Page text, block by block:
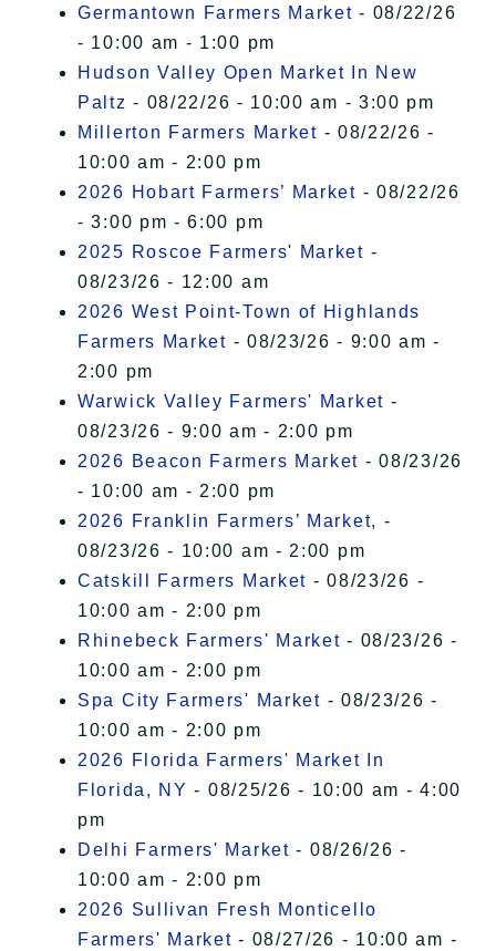
Germantown Farmers Market - 08/22/26
- 10:00 am - 1:00 pm
Hudson Valley Open Market In New
Paltz - 08/22/26 - 10:00 am - 3:00 pm
Millerton Farmers Market - 08/22/26 -
10:00 am - 2:00 pm
2026 Hobart Farmers’ Market - 08/22/26
- 3:00 pm - 6:00 pm
2025 Roscoe Farmers' Market -
08/23/26 - 12:00 am
2026 West Point-Town of Highlands
Farmers Market - 08/23/26 - 9:00 am -
2:00 pm
Warwick Valley Farmers' Market -
08/23/26 - 9:00 am - 2:00 pm
2026 Beacon Farmers Market - 08/23/26
- 10:00 am - 2:00 pm
2026 Franklin Farmers’ Market, -
08/23/26 - 10:00 am - 2:00 pm
Catskill Farmers Market - 08/23/26 -
10:00 am - 2:00 pm
Rhinebeck Farmers' Market - 08/23/26 -
10:00 am - 2:00 pm
Spa City Farmers' Market - 08/23/26 -
10:00 am - 2:00 pm
2026 Florida Farmers' Market In
Florida, NY - 08/25/26 - 10:00 am - 4:00
pm
Delhi Farmers' Market - 08/26/26 -
10:00 am - 2:00 pm
2026 Sullivan Fresh Monticello
Farmers' Market - 08/27/26 - 10:00 am -